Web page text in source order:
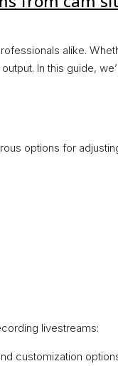
alike.
In this guide,
options for
livestreams:
customization